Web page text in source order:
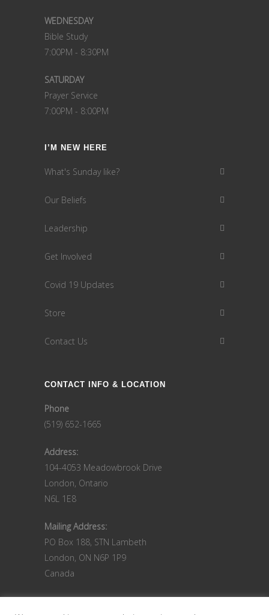
WEDNESDAY
Bible Study
7:00PM - 8:30PM
SATURDAY
Prayer Service
7:00PM - 8:00PM
I’M NEW HERE
What's Sunday like?
Our Beliefs
Leadership
Get Involved
Covid 19 Updates
Store
Contact Us
CONTACT INFO & LOCATION
Phone
(519) 652-1665
Address:
104-4053 Meadowbrook Drive
London, Ontario
N6L 1E8
Mailing Address:
PO Box 188, STN Lambeth
London, ON N6P 1P9
Canada